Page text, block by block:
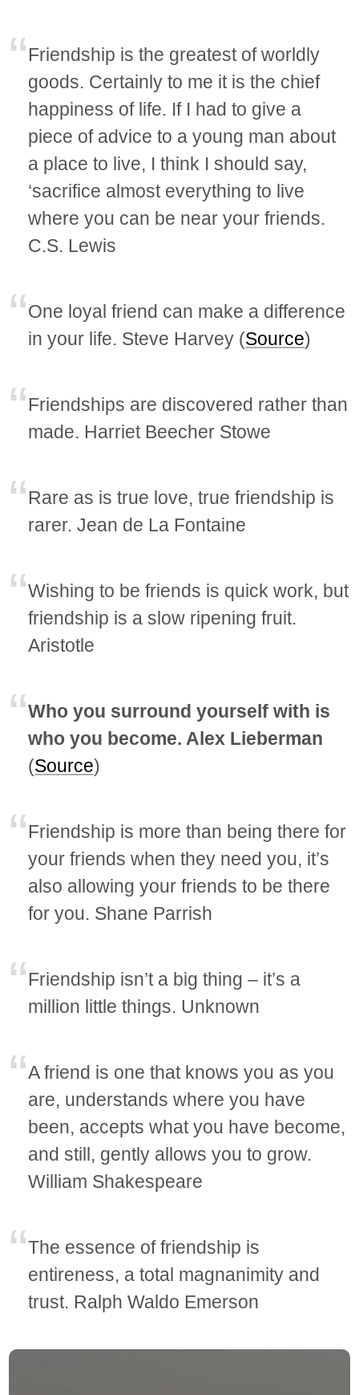
Friendship is the greatest of worldly
goods. Certainly to me it is the chief
happiness of life. If I had to give a
piece of advice to a young man about
a place to live, I think I should say,
‘sacrifice almost everything to live
where you can be near your friends.
C.S. Lewis
One loyal friend can make a difference
in your life. Steve Harvey (Source)
Friendships are discovered rather than
made. Harriet Beecher Stowe
Rare as is true love, true friendship is
rarer. Jean de La Fontaine
Wishing to be friends is quick work, but
friendship is a slow ripening fruit.
Aristotle
Who you surround yourself with is
who you become. Alex Lieberman
(Source)
Friendship is more than being there for
your friends when they need you, it’s
also allowing your friends to be there
for you. Shane Parrish
Friendship isn’t a big thing – it’s a
million little things. Unknown
A friend is one that knows you as you
are, understands where you have
been, accepts what you have become,
and still, gently allows you to grow.
William Shakespeare
The essence of friendship is
entireness, a total magnanimity and
trust. Ralph Waldo Emerson